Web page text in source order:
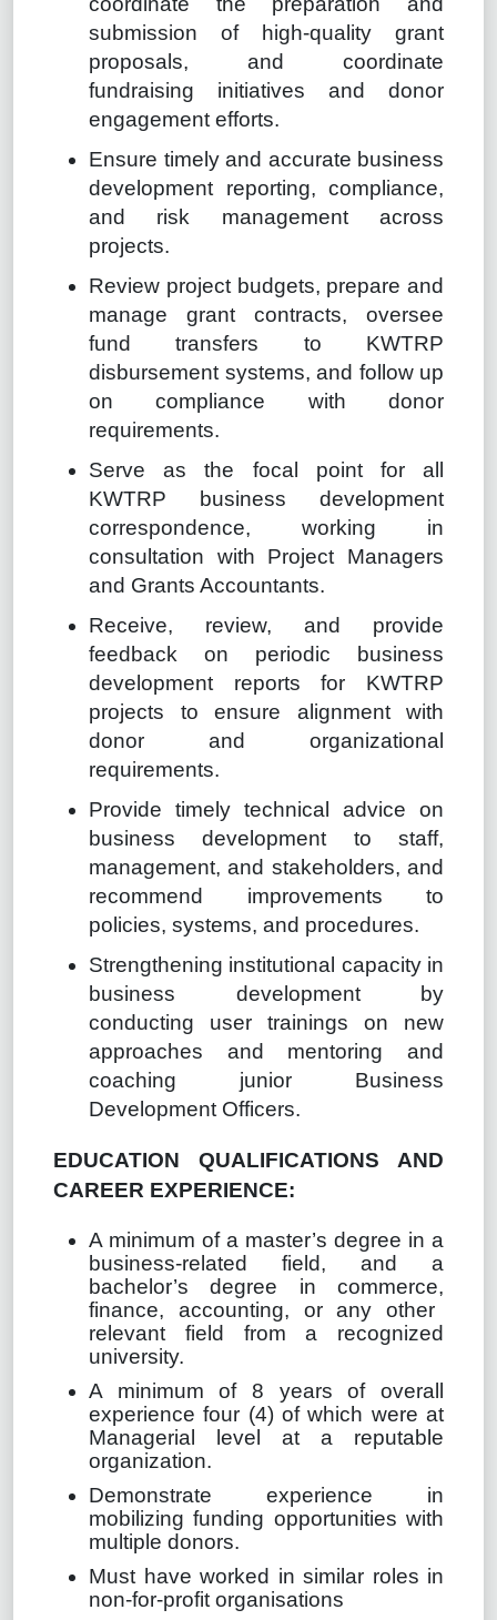
submission of high-quality grant
proposals, and coordinate
fundraising initiatives and donor
engagement efforts.
Ensure timely and accurate business
development reporting, compliance,
and risk management across
projects.
Review project budgets, prepare and
manage grant contracts, oversee
fund transfers to KWTRP
disbursement systems, and follow up
on compliance with donor
requirements.
Serve as the focal point for all
KWTRP business development
correspondence, working in
consultation with Project Managers
and Grants Accountants.
Receive, review, and provide
feedback on periodic business
development reports for KWTRP
projects to ensure alignment with
donor and organizational
requirements.
Provide timely technical advice on
business development to staff,
management, and stakeholders, and
recommend improvements to
policies, systems, and procedures.
Strengthening institutional capacity in
business development by
conducting user trainings on new
approaches and mentoring and
coaching junior Business
Development Officers.
EDUCATION QUALIFICATIONS AND
CAREER EXPERIENCE:
A minimum of a master’s degree in a
business-related field, and a
bachelor’s degree in commerce,
finance, accounting, or any other
relevant field from a recognized
university.
A minimum of 8 years of overall
experience four (4) of which were at
Managerial level at a reputable
organization.
Demonstrate experience in
mobilizing funding opportunities with
multiple donors.
Must have worked in similar roles in
non-for-profit organisations